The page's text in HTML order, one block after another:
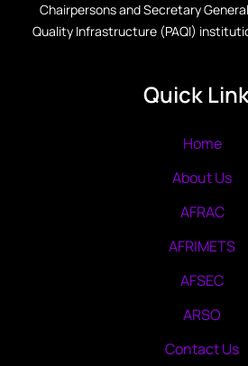
Chairpersons and Secretary
Quality Infrastructure (PAQI)
Quick
Home
About Us
AFRAC
AFRIMETS
AFSEC
ARSO
Contact Us